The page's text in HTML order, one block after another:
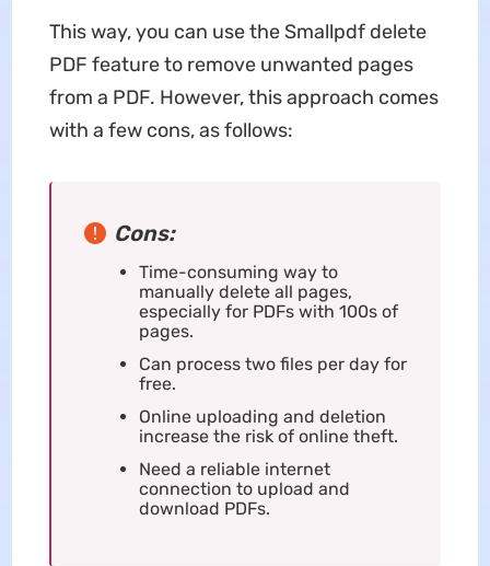
This way, you can use the Smallpdf delete
PDF feature to remove unwanted pages
from a PDF. However, this approach comes
with a few cons, as follows:
Cons:
Time-consuming way to
manually delete all pages,
especially for PDFs with 100s of
pages.
Can process two files per day for
free.
Online uploading and deletion
increase the risk of online theft.
Need a reliable internet
connection to upload and
download PDFs.